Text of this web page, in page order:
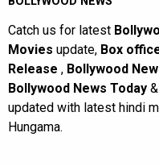
Catch us for latest
Movies update, Box
Release , Bollywood
Bollywood News Today &
updated with latest hindi
Hungama.